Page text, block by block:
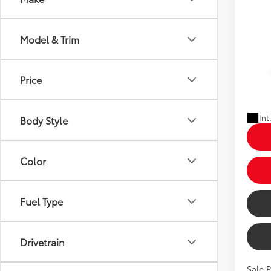
Model & Trim
Price
Body Style
Color
Fuel Type
Drivetrain
Total